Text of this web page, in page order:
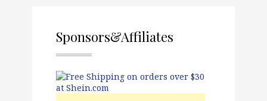
Sponsors&Affiliates